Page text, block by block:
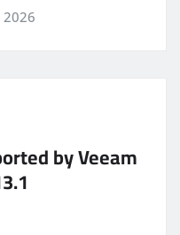
2026
by Veeam